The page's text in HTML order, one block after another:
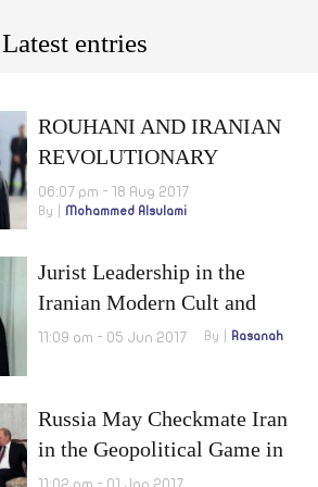
Latest entries
ROUHANI AND IRANIAN
REVOLUTIONARY
GUARDS: POLITICAL
TENSION OF AN
06:07 pm - 18 Aug 2017
By Mohammed Alsulami
Jurist Leadership in the
Iranian Modern Cult and
Political Mentality
11:09 am - 05 Jun 2017 By Rasanah
Russia May Checkmate Iran
in the Geopolitical Game in
ME